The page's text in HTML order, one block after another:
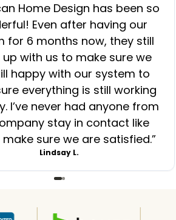
Home Design has been so
Even after having our
for 6 months now, they still
with us to make sure we
happy with our system to
everything is still working
I’ve never had anyone from
stay in contact like
sure we are satisfied.”
Lindsay L.